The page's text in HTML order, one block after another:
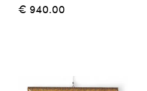
€ 940.00